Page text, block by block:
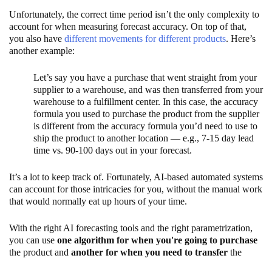
Unfortunately, the correct time period isn’t the only complexity to
account for when measuring forecast accuracy. On top of that,
you also have different movements for different products. Here’s
another example:
Let’s say you have a purchase that went straight from your
supplier to a warehouse, and was then transferred from your
warehouse to a fulfillment center. In this case, the accuracy
formula you used to purchase the product from the supplier
is different from the accuracy formula you’d need to use to
ship the product to another location — e.g., 7-15 day lead
time vs. 90-100 days out in your forecast.
It’s a lot to keep track of. Fortunately, AI-based automated systems
can account for those intricacies for you, without the manual work
that would normally eat up hours of your time.
With the right AI forecasting tools and the right parametrization,
you can use one algorithm for when you're going to purchase
the product and another for when you need to transfer the